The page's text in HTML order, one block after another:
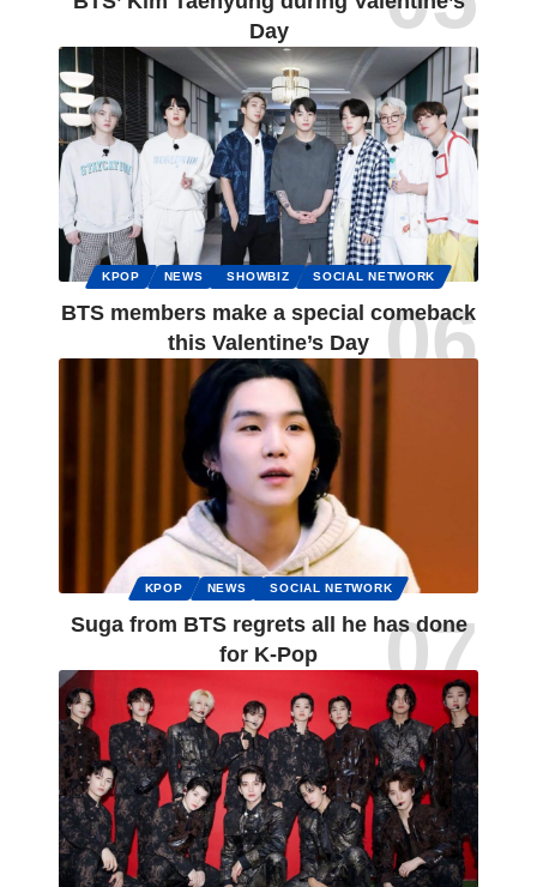
Day
KPOP NEWS SHOWBIZ SOCIAL NETWORK
BTS members make a special comeback
this Valentine’s Day
KPOP NEWS SOCIAL NETWORK
Suga from BTS regrets all he has done
for K-Pop